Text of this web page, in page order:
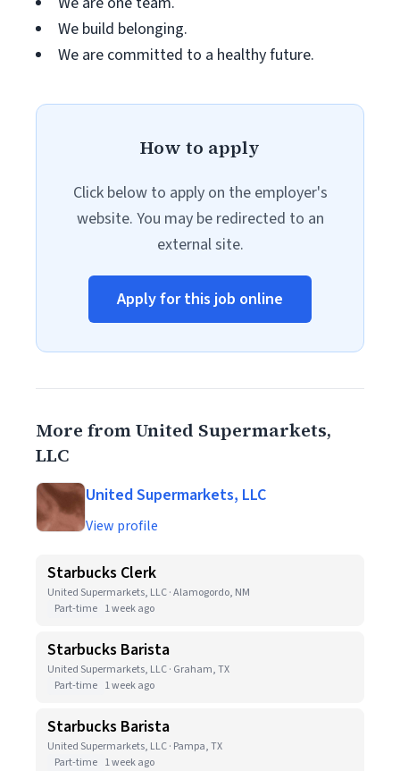
We build belonging.
We are committed to a healthy future.
How to apply
Click below to apply on the employer's
website. You may be redirected to an
external site.
Apply for this job online
More from United Supermarkets,
LLC
United Supermarkets, LLC
View profile
Starbucks Clerk
United Supermarkets, LLC · Alamogordo, NM
Part-time 1 week ago
Starbucks Barista
United Supermarkets, LLC · Graham, TX
Part-time 1 week ago
Starbucks Barista
United Supermarkets, LLC · Pampa, TX
Part-time 1 week ago